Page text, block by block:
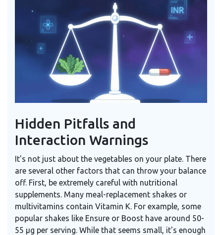
Hidden Pitfalls and
Interaction Warnings
It's not just about the vegetables on your plate. There
are several other factors that can throw your balance
off. First, be extremely careful with nutritional
supplements. Many meal-replacement shakes or
multivitamins contain Vitamin K. For example, some
popular shakes like Ensure or Boost have around 50-
55 μg per serving. While that seems small, it's enough